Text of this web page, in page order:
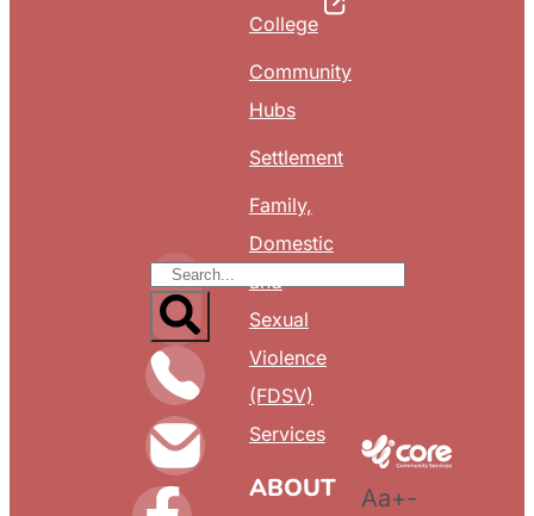
Aa+-
College
Community
Hubs
Settlement
Family,
Domestic
and
Sexual
Violence
(FDSV)
Services
ABOUT